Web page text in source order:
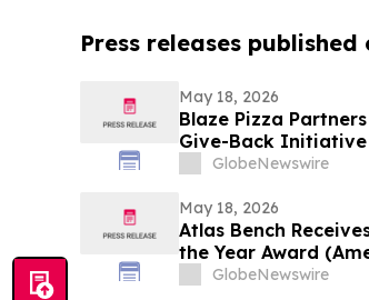
Press releases published
May 18, 2026
Blaze Pizza
Give-Back Initiative
GlobeNewswire
May 18, 2026
Atlas Bench
the Year Award
GlobeNewswire